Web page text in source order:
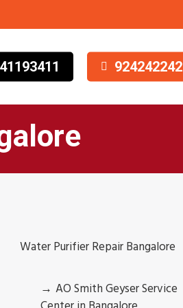
Water Purifier Repair Bangalore
AO Smith Geyser Service